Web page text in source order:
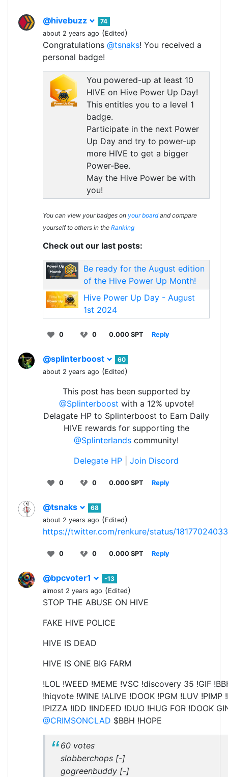
@hivebuzz
74
about 2 years ago (Edited)
Congratulations @tsnaks! You received a
personal badge!
You powered-up at least 10
HIVE on Hive Power Up Day!
This entitles you to a level 1
badge.
Participate in the next Power
Up Day and try to power-up
more HIVE to get a bigger
Power-Bee.
May the Hive Power be with
you!
You can view your badges on your boardand compare
yourself to others in the Ranking
Check out our last posts:
Be ready for the August edition
of the Hive Power Up Month!
Hive Power Up Day - August
1st 2024
0 0 0.000 SPT Reply
@splinterboost
60
about 2 years ago (Edited)
This post has been supported by
@Splinterboost with a 12% upvote!
Delagate HP to Splinterboost to Earn Daily
HIVE rewards for supporting the
@Splinterlands community!
Delegate HP
Join Discord
0 0 0.000 SPT Reply
@tsnaks
68
about 2 years ago (Edited)
https://twitter.com/renkure/status/
0 0 0.000 SPT Reply
@bpcvoter1
-13
almost 2 years ago (Edited)
STOP THE ABUSE ON HIVE
FAKE HIVE POLICE
HIVE IS DEAD
HIVE IS ONE BIG FARM
!LOL !WEED !MEME !VSC !discovery 35 !GIF
!hiqvote !WINE !ALIVE !DOOK !PGM !LUV !PIMP
!PIZZA !IDD !INDEED !DUO !HUG FOR !DOOK
@CRIMSONCLAD $BBH !HOPE
60 votes
slobberchops [-]
gogreenbuddy [-]